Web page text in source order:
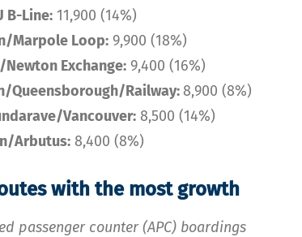
B-Line: 11,900 (14%)
Marpole Loop: 9,900 (18%)
Exchange: 9,400 (16%)
Queensborough/Railway: 8,900 (8%)
Vancouver: 8,500 (14%)
Arbutus: 8,400 (8%)
with the most growth
passenger counter (APC) boardings